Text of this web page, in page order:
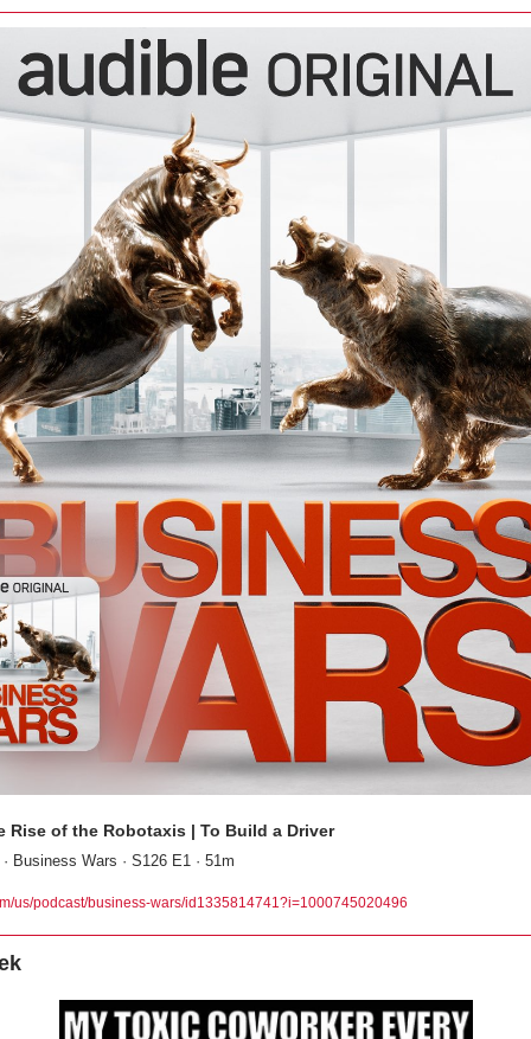
Rise of the Robotaxis | To Build a Driver
Business Wars · S126 E1 · 51m
us/podcast/business-wars/id1335814741?i=1000745020496